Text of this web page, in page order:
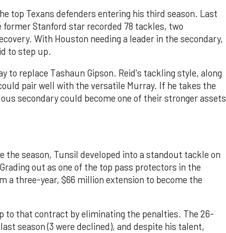
top Texans defenders entering his third season. Last
former Stanford star recorded 78 tackles, two
With Houston needing a leader in the secondary,
to step up.
to replace Tashaun Gipson. Reid's tackling style, along
pair well with the versatile Murray. If he takes the
secondary could become one of their stronger assets
the season, Tunsil developed into a standout tackle on
out as one of the top pass protectors in the
a three-year, $66 million extension to become the
to that contract by eliminating the penalties. The 26-
season (3 were declined), and despite his talent,